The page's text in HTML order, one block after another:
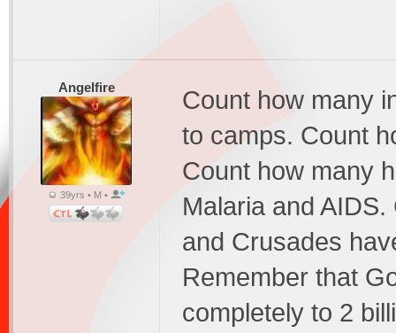
Angelfire
39yrs • M •
Count how many
to camps. Count
Count how many
Malaria and
and Crusades
Remember that
completely to 2